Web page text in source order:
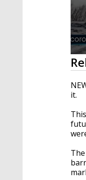
0
of
2
0
it.